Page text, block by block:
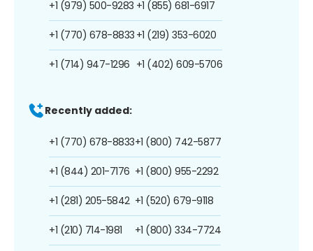
+1 (979) 500-9283
+1 (770) 678-8833
+1 (714) 947-1296
+1 (855) 681-6917
+1 (219) 353-6020
+1 (402) 609-5706
Recently added:
+1 (770) 678-8833
+1 (844) 201-7176
+1 (281) 205-5842
+1 (210) 714-1981
+1 (800) 742-5877
+1 (800) 955-2292
+1 (520) 679-9118
+1 (800) 334-7724